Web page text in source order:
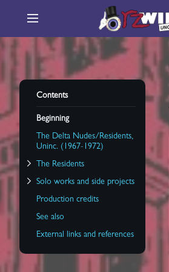
Main menu
Contents
Beginning
The Delta Nudes/Residents,
Uninc. (1967-1972)
The Residents
Toggle The Residents subsection
Solo works and side projects
Toggle Solo works and side projects subsection
Production credits
See also
External links and references